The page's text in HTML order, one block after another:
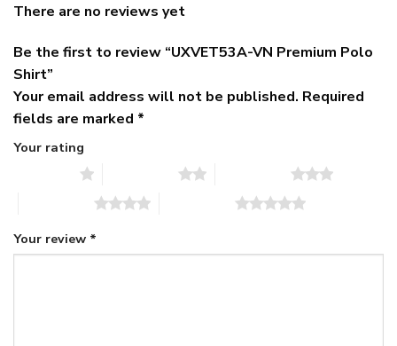
There are no reviews yet
Be the first to review “UXVET53A-VN Premium Polo
Shirt”
Your email address will not be published. Required
fields are marked *
Your rating
Your review *